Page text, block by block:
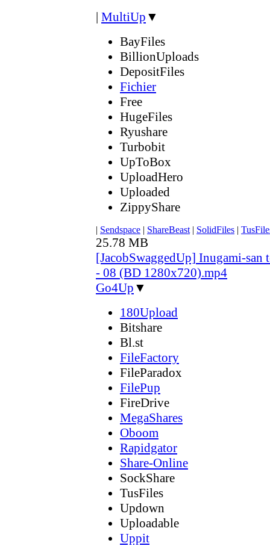
| MultiUp ▼
BayFiles
BillionUploads
DepositFiles
Fichier
Free
HugeFiles
Ryushare
Turbobit
UpToBox
UploadHero
Uploaded
ZippyShare
| Sendspace | ShareBeast | SolidFiles |
25.78 MB
[JacobSwaggedUp] Inugami-san
- 08 (BD 1280x720).mp4
Go4Up ▼
180Upload
Bitshare
Bl.st
FileFactory
FileParadox
FilePup
FireDrive
MegaShares
Oboom
Rapidgator
Share-Online
SockShare
TusFiles
Updown
Uploadable
Uppit